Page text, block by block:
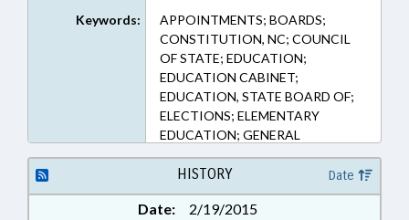
Keywords:
APPOINTMENTS; BOARDS;
CONSTITUTION, NC; COUNCIL
OF STATE; EDUCATION;
EDUCATION CABINET;
EDUCATION, STATE BOARD OF;
ELECTIONS; ELEMENTARY
EDUCATION; GENERAL
ASSEMBLY; MANAGEMENT;
PUBLIC; PUBLIC INSTRUCTION
DEPT.; PUBLIC INSTRUCTION,
SUPT. OF; PUBLIC OFFICIALS;
HISTORY Date
Date:
2/19/2015